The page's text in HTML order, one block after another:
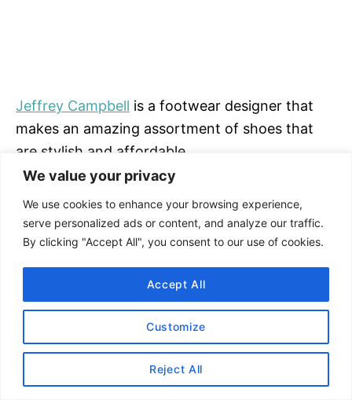
We value your privacy
We use cookies to enhance your browsing experience,
serve personalized ads or content, and analyze our traffic.
By clicking "Accept All", you consent to our use of cookies.
Customize
Reject All
Accept All
Jeffrey Campbell is a footwear designer that
makes an amazing assortment of shoes that
are stylish and affordable.
SHOP JEFFREY CAMPBELL
#11 Anthropologie
Anthropologie sandals
via their in-house brand
as well as from other designers such as
Jeffrey Campbell, and more.
SHOP ANTHROPOLOGIE